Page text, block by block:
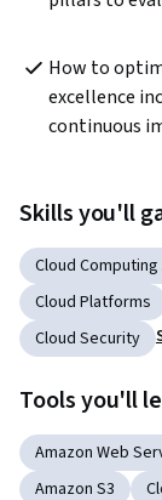
How to
excellence
continuous
Skills you'll
Cloud
Cloud Platforms
Cloud Security
Tools you'll
Amazon Web
Amazon S3